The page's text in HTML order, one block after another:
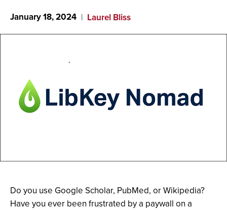
January 18, 2024 Laurel Bliss
Do you use Google Scholar, PubMed, or Wikipedia?
Have you ever been frustrated by a paywall on a